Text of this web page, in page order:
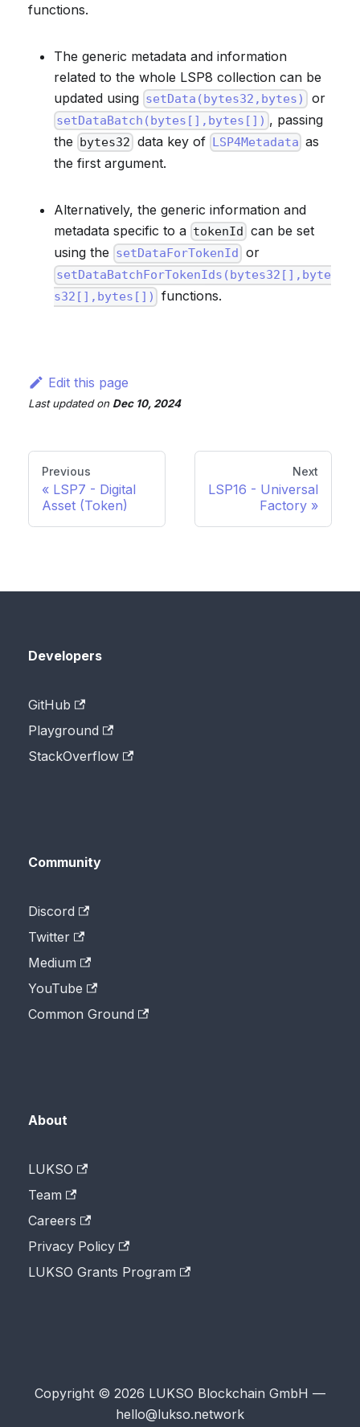
functions.
The generic metadata and information
related to the whole LSP8 collection can be
updated using setData(bytes32,bytes) or
setDataBatch(bytes[],bytes[]) , passing
the bytes32 data key of LSP4Metadata as
the first argument.
Alternatively, the generic information and
metadata specific to a tokenId can be set
using the setDataForTokenId or
setDataBatchForTokenIds(bytes32[],byte
s32[],bytes[])
functions.
Edit this page
Last updatedon Dec 10, 2024
Previous
LSP7 - Digital
Asset (Token)
Next
LSP16 - Universal
Factory
Developers
GitHub
Playground
StackOverflow
Community
Discord
Twitter
Medium
YouTube
Common Ground
About
LUKSO
Team
Careers
Privacy Policy
LUKSO Grants Program
Copyright © 2026 LUKSO Blockchain GmbH —
hello@lukso.network